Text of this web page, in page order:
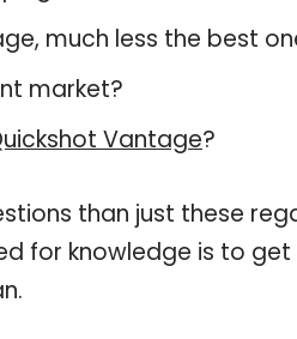
much less the best
market?
Vantage?
than just these
for knowledge is to